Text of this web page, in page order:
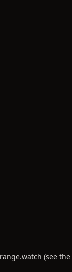
range.watch (see the